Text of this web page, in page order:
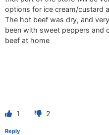
options for ice cream/custard
The hot beef was dry, and
been with sweet peppers and
beef at home
1 2
Reply